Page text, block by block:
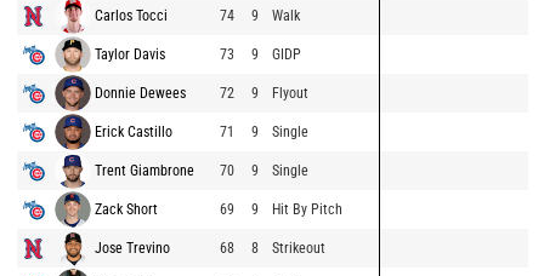
Carlos Tocci 74 9 Walk
Taylor Davis 73 9 GIDP
Donnie Dewees 72 9 Flyout
Erick Castillo 71 9 Single
Trent Giambrone 70 9 Single
Zack Short 69 9 Hit By Pitch
Jose Trevino 68 8 Strikeout